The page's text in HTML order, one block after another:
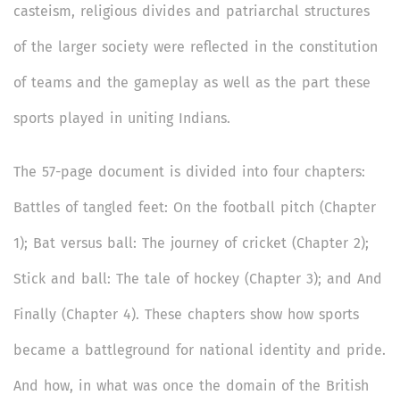
casteism, religious divides and patriarchal structures
of the larger society were reflected in the constitution
of teams and the gameplay as well as the part these
sports played in uniting Indians.
The 57-page document is divided into four chapters:
Battles of tangled feet: On the football pitch (Chapter
1); Bat versus ball: The journey of cricket (Chapter 2);
Stick and ball: The tale of hockey (Chapter 3); and And
Finally (Chapter 4). These chapters show how sports
became a battleground for national identity and pride.
And how, in what was once the domain of the British